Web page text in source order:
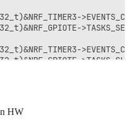
0) | (1 << 1);
HW